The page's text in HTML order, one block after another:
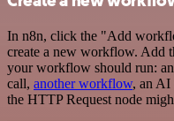
In n8n, click the "Add
create a new workflow. Add
your workflow should run:
call, another workflow, an AI
the HTTP Request node